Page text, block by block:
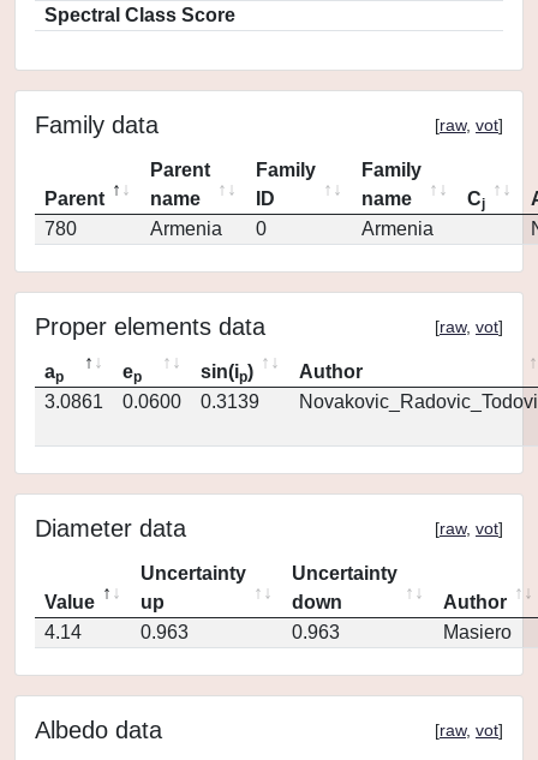
Spectral Class Score
Family data [raw, vot]
Parent
Parent
name
Family
ID
Family
name
Cj
780
Armenia 0 Armenia
Proper elements data [raw, vot]
ap ep sin(ip)
Author
3.0861
0.0600 0.3139
Diameter data [raw, vot]
Value
Uncertainty
up
Uncertainty
down
Author
4.14
0.963 0.963 Masiero
Albedo data [raw, vot]